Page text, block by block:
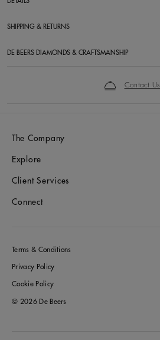
SHIPPING & RETURNS
DE BEERS DIAMONDS & CRAFTSMANSHIP
Contact Us
The Company
Explore
Client Services
Connect
Terms & Conditions
Privacy Policy
Cookie Policy
© 2026 De Beers